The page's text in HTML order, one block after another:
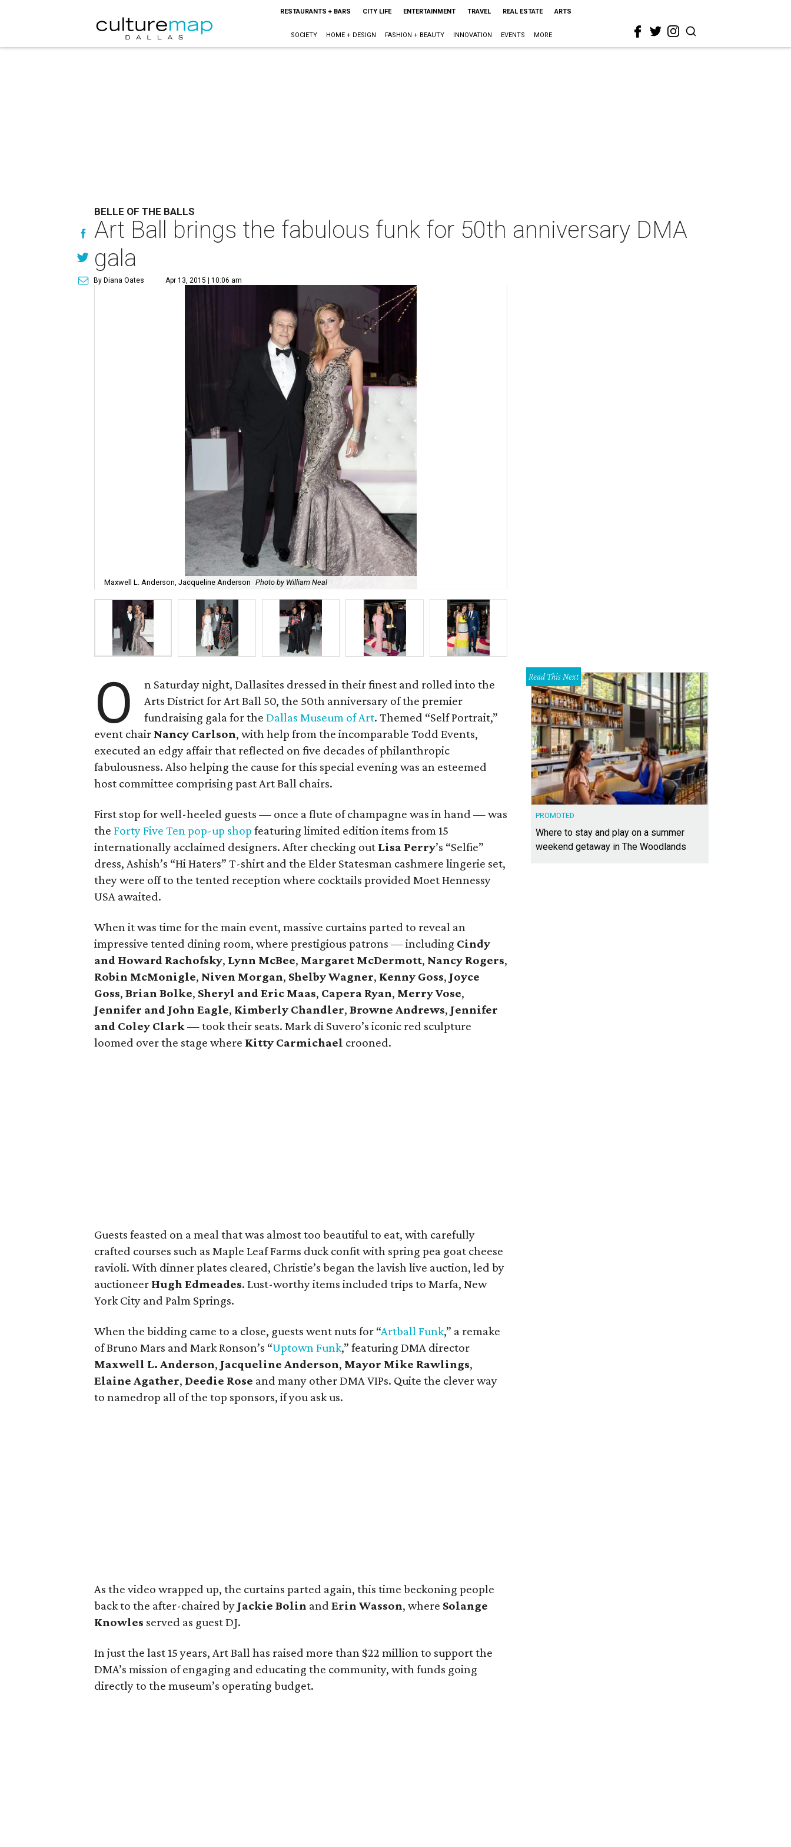
RESTAURANTS + BARS CITY LIFE ENTERTAINMENT TRAVEL REAL ESTATE ARTS
SOCIETY HOME + DESIGN FASHION + BEAUTY INNOVATION EVENTS MORE
BELLE OF THE BALLS
Art Ball brings the fabulous funk for 50th anniversary DMA
gala
By Diana Oates Apr 13, 2015 | 10:06 am
Maxwell L. Anderson, Jacqueline Anderson Photo by William Neal
O
n Saturday night, Dallasites dressed in their finest and rolled into the
Arts District for Art Ball 50, the 50th anniversary of the premier
fundraising gala for theDallas Museum of Art. Themed “Self Portrait,”
event chair Nancy Carlson, with help from the incomparable Todd Events,
executed an edgy affair that reflected on five decades of philanthropic
fabulousness. Also helping the cause for this special evening was an esteemed
host committee comprising past Art Ball chairs.
First stop for well-heeled guests — once a flute of champagne was in hand — was
the Forty Five Ten pop-up shop featuring limited edition items from 15
internationally acclaimed designers. After checking out Lisa Perry’s “Selfie”
dress, Ashish’s “Hi Haters” T-shirt and the Elder Statesman cashmere lingerie set,
they were off to the tented reception where cocktails provided Moet Hennessy
USA awaited.
When it was time for the main event, massive curtains parted to reveal an
impressive tented dining room, where prestigious patrons — including Cindy
and Howard Rachofsky, Lynn McBee, Margaret McDermott, Nancy Rogers,
Robin McMonigle, Niven Morgan, Shelby Wagner, Kenny Goss, Joyce
Goss, Brian Bolke, Sheryl and Eric Maas, Capera Ryan, Merry Vose,
Jennifer and John Eagle, Kimberly Chandler, Browne Andrews, Jennifer
and Coley Clark— took their seats. Mark di Suvero’s iconic red sculpture
loomed over the stage where Kitty Carmichael crooned.
Guests feasted on a meal that was almost too beautiful to eat, with carefully
crafted courses such as Maple Leaf Farms duck confit with spring pea goat cheese
ravioli. With dinner plates cleared, Christie’s began the lavish live auction, led by
auctioneer Hugh Edmeades. Lust-worthy items included trips to Marfa, New
York City and Palm Springs.
When the bidding came to a close, guests went nuts for “ArtballFunk,” a remake
of Bruno Mars and Mark Ronson’s “Uptown Funk,” featuring DMA director
Maxwell L. Anderson, Jacqueline Anderson, Mayor Mike Rawlings,
Elaine Agather, Deedie Rose and many other DMA VIPs. Quite the clever way
to namedrop all of the top sponsors, if you ask us.
As the video wrapped up, the curtains parted again, this time beckoning people
back to the after-chaired by Jackie Bolin and Erin Wasson, where Solange
Knowles served as guest DJ.
In just the last 15 years, Art Ball has raised more than $22 million to support the
DMA’s mission of engaging and educating the community, with funds going
directly to the museum’s operating budget.
Read This Next
PROMOTED
Where to stay and play on a summer
weekend getaway in The Woodlands